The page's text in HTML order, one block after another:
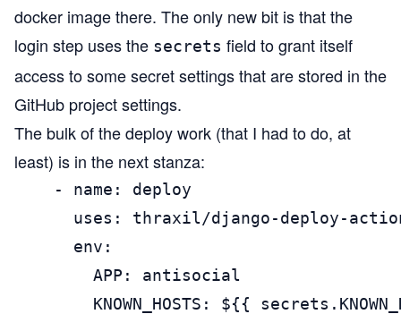
docker image there. The only new bit is that the
login step uses the secrets field to grant itself
access to some secret settings that are stored in the
GitHub project settings.
The bulk of the deploy work (that I had to do, at
least) is in the next stanza:
    - name: deploy
uses: thraxil/django-deploy-
      env:
        APP: antisocial
KNOWN_HOSTS: ${{